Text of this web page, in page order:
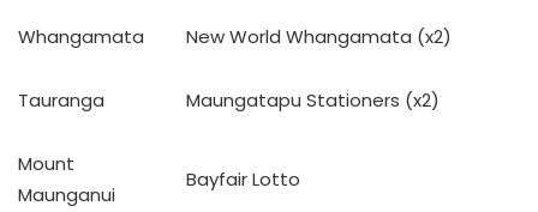
Whangamata New World Whangamata (x2)
Tauranga Maungatapu Stationers (x2)
Mount
Maunganui
Bayfair Lotto